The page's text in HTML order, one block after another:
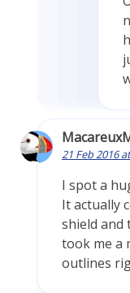
21 Feb 2016
I spot a
It actually
shield
took me a
outlines